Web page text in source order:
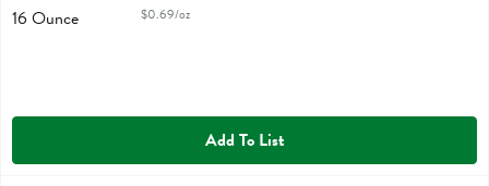
$0.69/oz
Add To List